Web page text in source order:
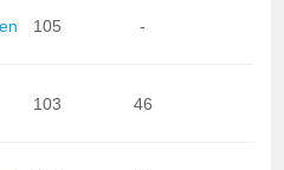
105 -
103 46